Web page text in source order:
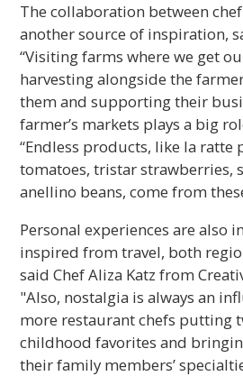
The collaboration between
another source of inspiration,
“Visiting farms where we get
harvesting alongside the
them and supporting their
farmer’s markets plays a big
“Endless products, like la ratte
tomatoes, tristar strawberries,
anellino beans, come from
Personal experiences are also
inspired from travel, both
said Chef Aliza Katz from
"Also, nostalgia is always an
more restaurant chefs putting
childhood favorites and
their family members’